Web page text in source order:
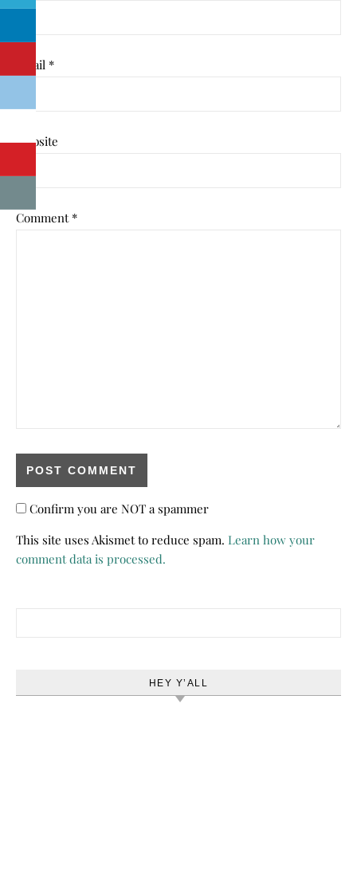
Email *
Website
Comment *
Confirm you are NOT a spammer
This site uses Akismet to reduce spam. Learn how your
comment data is processed.
HEY Y’ALL